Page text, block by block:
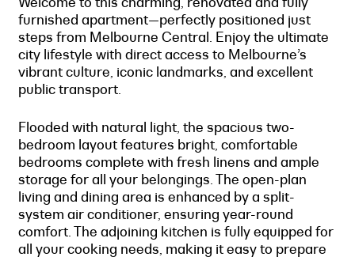
furnished apartment—perfectly positioned just
steps from Melbourne Central. Enjoy the ultimate
city lifestyle with direct access to Melbourne’s
vibrant culture, iconic landmarks, and excellent
public transport.
Flooded with natural light, the spacious two-
bedroom layout features bright, comfortable
bedrooms complete with fresh linens and ample
storage for all your belongings. The open-plan
living and dining area is enhanced by a split-
system air conditioner, ensuring year-round
comfort. The adjoining kitchen is fully equipped for
all your cooking needs, making it easy to prepare